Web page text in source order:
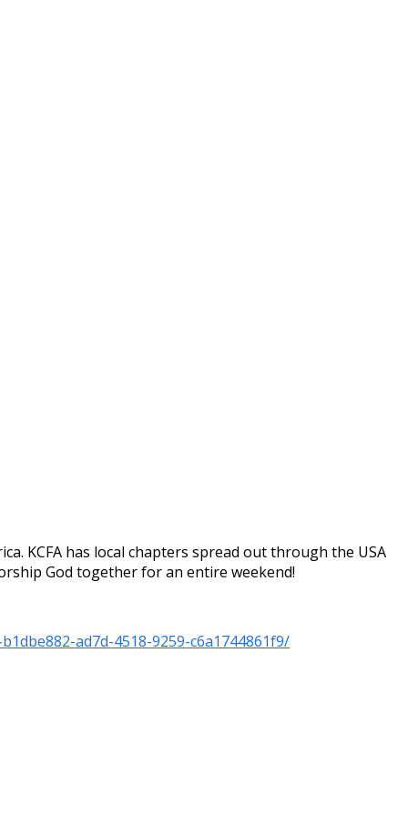
KCFA has local chapters spread out through the USA
God together for an entire weekend!
ad7d-4518-9259-c6a1744861f9/